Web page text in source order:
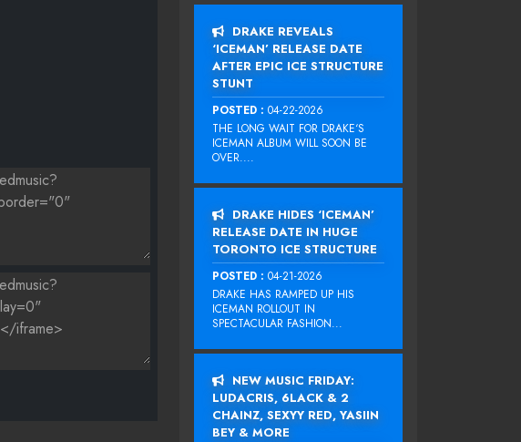
DRAKE REVEALS
‘ICEMAN’ RELEASE DATE
AFTER EPIC ICE STRUCTURE
STUNT
POSTED : 04-22-2026
THE LONG WAIT FOR DRAKE‘S
ICEMAN ALBUM WILL SOON BE
OVER....
DRAKE HIDES ‘ICEMAN’
RELEASE DATE IN HUGE
TORONTO ICE STRUCTURE
POSTED : 04-21-2026
DRAKE HAS RAMPED UP HIS
ICEMAN ROLLOUT IN
SPECTACULAR FASHION...
NEW MUSIC FRIDAY:
LUDACRIS, 6LACK & 2
CHAINZ, SEXYY RED, YASIIN
BEY & MORE